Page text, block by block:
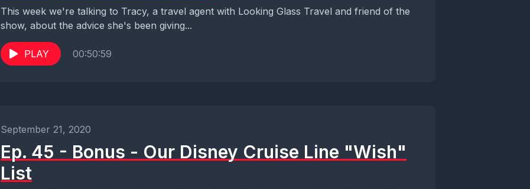
This week we're talking to Tracy, a travel agent with Looking Glass Travel and friend of the
show, about the advice she's been giving...
PLAY 00:50:59
September 21, 2020
Ep. 45 - Bonus - Our Disney Cruise Line "Wish"
List